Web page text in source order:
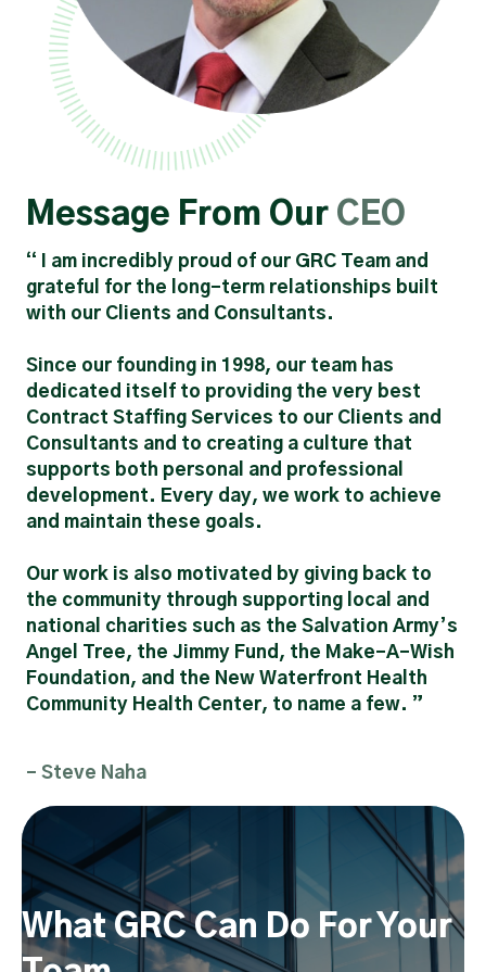
Message From Our CEO
“ I am incredibly proud of our GRC Team and
grateful for the long-term relationships built
with our Clients and Consultants.
Since our founding in 1998, our team has
dedicated itself to providing the very best
Contract Staffing Services to our Clients and
Consultants and to creating a culture that
supports both personal and professional
development. Every day, we work to achieve
and maintain these goals.
Our work is also motivated by giving back to
the community through supporting local and
national charities such as the Salvation Army’s
Angel Tree, the Jimmy Fund, the Make-A-Wish
Foundation, and the New Waterfront Health
Community Health Center, to name a few. ”
- Steve Naha
What GRC Can Do For Your